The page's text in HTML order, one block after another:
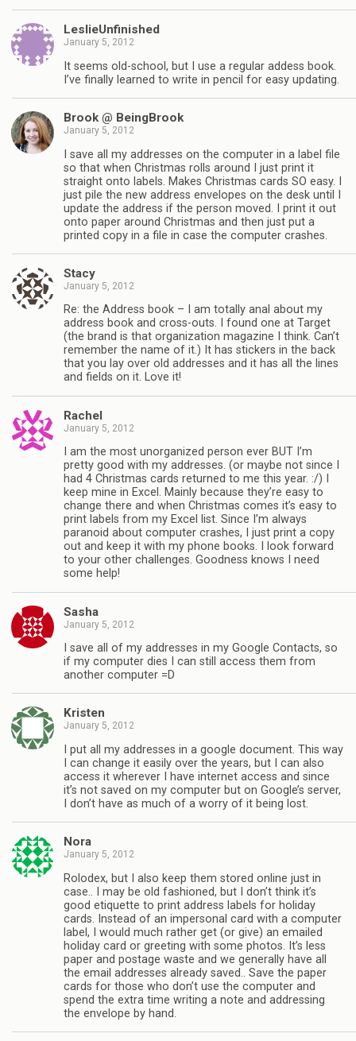
LeslieUnfinished
January 5, 2012
It seems old-school, but I use a regular addess book.
I’ve finally learned to write in pencil for easy updating.
Brook @ BeingBrook
January 5, 2012
I save all my addresses on the computer in a label file
so that when Christmas rolls around I just print it
straight onto labels. Makes Christmas cards SO easy. I
just pile the new address envelopes on the desk until I
update the address if the person moved. I print it out
onto paper around Christmas and then just put a
printed copy in a file in case the computer crashes.
Stacy
January 5, 2012
Re: the Address book – I am totally anal about my
address book and cross-outs. I found one at Target
(the brand is that organization magazine I think. Can’t
remember the name of it.) It has stickers in the back
that you lay over old addresses and it has all the lines
and fields on it. Love it!
Rachel
January 5, 2012
I am the most unorganized person ever BUT I’m
pretty good with my addresses. (or maybe not since I
had 4 Christmas cards returned to me this year. :/) I
keep mine in Excel. Mainly because they’re easy to
change there and when Christmas comes it’s easy to
print labels from my Excel list. Since I’m always
paranoid about computer crashes, I just print a copy
out and keep it with my phone books. I look forward
to your other challenges. Goodness knows I need
some help!
Sasha
January 5, 2012
I save all of my addresses in my Google Contacts, so
if my computer dies I can still access them from
another computer =D
Kristen
January 5, 2012
I put all my addresses in a google document. This way
I can change it easily over the years, but I can also
access it wherever I have internet access and since
it’s not saved on my computer but on Google’s server,
I don’t have as much of a worry of it being lost.
Nora
January 5, 2012
Rolodex, but I also keep them stored online just in
case.. I may be old fashioned, but I don’t think it’s
good etiquette to print address labels for holiday
cards. Instead of an impersonal card with a computer
label, I would much rather get (or give) an emailed
holiday card or greeting with some photos. It’s less
paper and postage waste and we generally have all
the email addresses already saved.. Save the paper
cards for those who don’t use the computer and
spend the extra time writing a note and addressing
the envelope by hand.